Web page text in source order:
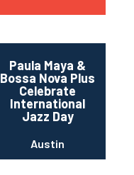
Paula Maya &
Bossa Nova Plus
Celebrate
International
Jazz Day
Austin